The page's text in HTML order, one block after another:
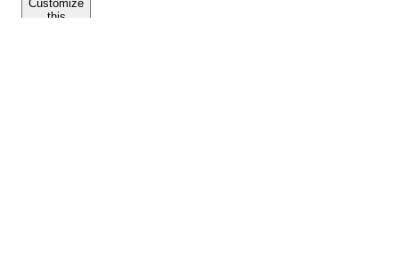
Customize
this